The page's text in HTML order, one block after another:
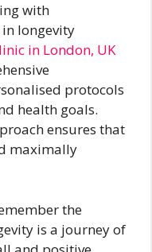
with
longevity
in London, UK
protocols
health goals.
ensures that
maximally
the
is a journey of